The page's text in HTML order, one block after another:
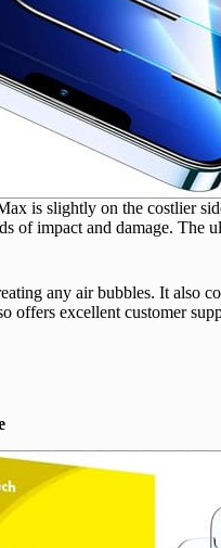
is slightly on the costlier
of impact and damage. The
any air bubbles. It also
offers excellent customer